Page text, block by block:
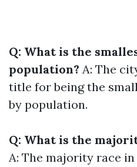
Q: What is the
population? A: The
title for being the
by population.
Q: What is the
A: The majority race